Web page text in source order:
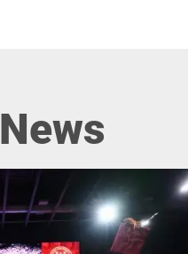
News